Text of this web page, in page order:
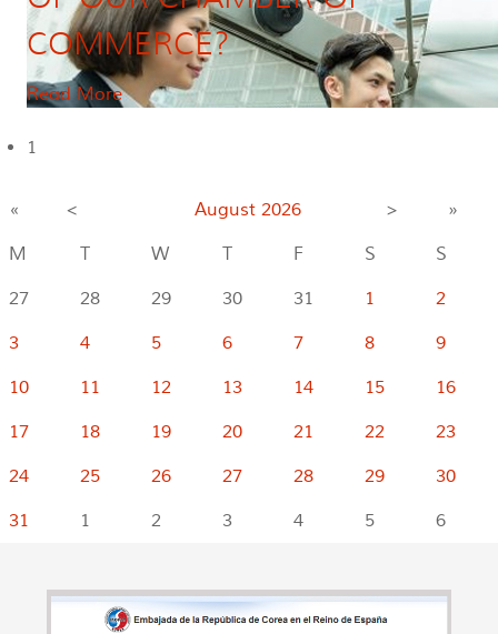
COMMERCE?
Read More
1
« < August 2026 >
»
M
T W T F S
S
27
28 29 30 31 1
2
3
4 5 6 7 8
9
10
11 12 13 14 15
16
17
18 19 20 21 22
23
24
25 26 27 28 29
30
31
1 2 3 4 5 6